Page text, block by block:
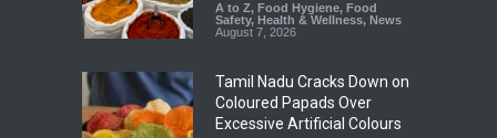
A to Z, Food Hygiene, Food
Safety, Health & Wellness, News
August 7, 2026
Tamil Nadu Cracks Down on
Coloured Papads Over
Excessive Artificial Colours